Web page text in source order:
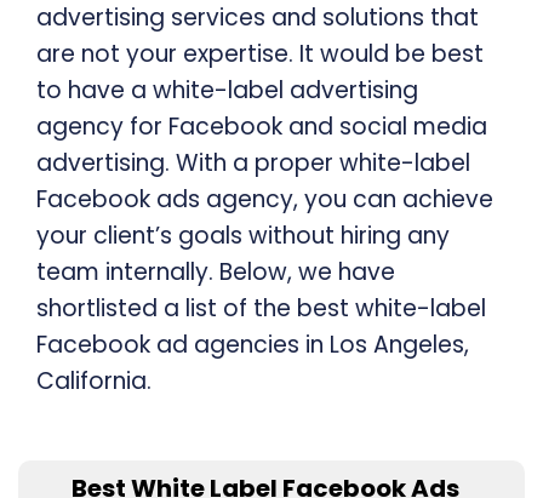
advertising services and solutions that
are not your expertise. It would be best
to have a white-label advertising
agency for Facebook and social media
advertising. With a proper white-label
Facebook ads agency, you can achieve
your client’s goals without hiring any
team internally. Below, we have
shortlisted a list of the best white-label
Facebook ad agencies in Los Angeles,
California.
Best White Label Facebook Ads